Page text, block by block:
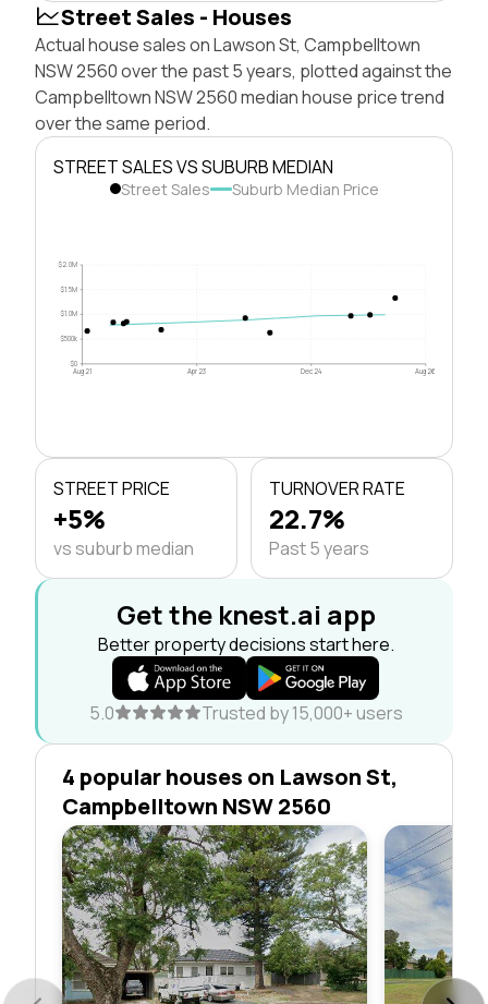
Street Sales - Houses
Actual house sales on Lawson St, Campbelltown
NSW 2560 over the past 5 years, plotted against the
Campbelltown NSW 2560 median house price trend
over the same period.
STREET SALES VS SUBURB MEDIAN
Street Sales Suburb Median Price
$0
$500k
$1.0M
$1.5M
$2.0M
Aug 21 Apr 23 Dec 24 Aug 26
STREET PRICE
+5%
vs suburb median
TURNOVER RATE
22.7%
Past 5 years
Get the knest.ai app
Better property decisions start here.
5.0 Trusted by 15,000+ users
4 popular houses on Lawson St,
Campbelltown NSW 2560